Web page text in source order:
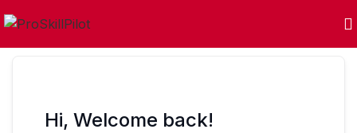
Hi, Welcome back!